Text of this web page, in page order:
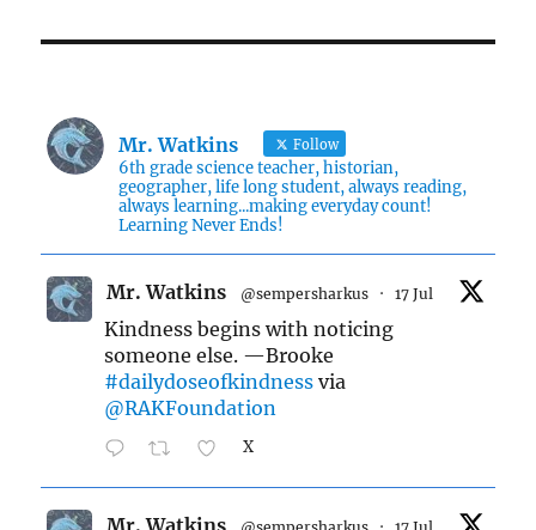
Mr. Watkins Follow
6th grade science teacher, historian,
geographer, life long student, always reading,
always learning...making everyday count!
Learning Never Ends!
Mr. Watkins @sempersharkus · 17 Jul
Kindness begins with noticing
someone else. —Brooke
#dailydoseofkindness via
@RAKFoundation
X
Mr. Watkins